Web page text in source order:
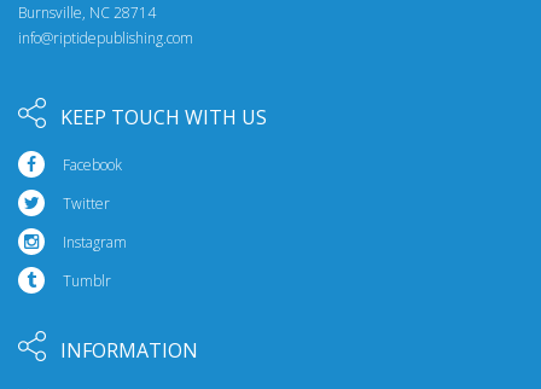
Burnsville, NC 28714
info@riptidepublishing.com
KEEP TOUCH WITH US
Facebook
Twitter
Instagram
Tumblr
INFORMATION